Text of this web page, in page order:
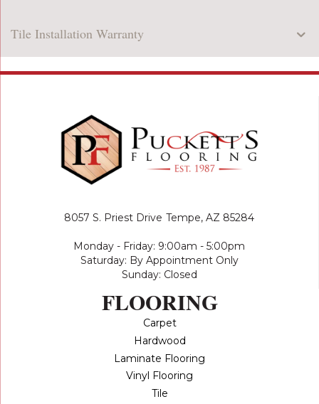
Tile Installation Warranty
8057 S. Priest Drive Tempe, AZ 85284
Monday - Friday: 9:00am - 5:00pm
Saturday: By Appointment Only
Sunday: Closed
FLOORING
Carpet
Hardwood
Laminate Flooring
Vinyl Flooring
Tile